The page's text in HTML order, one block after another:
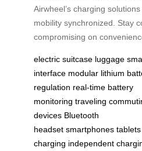
Airwheel’s charging
mobility synchronized. Stay
compromising on
electric suitcase luggage
interface modular lithium
regulation real-time battery
monitoring traveling
devices Bluetooth
headset smartphones tablets
charging independent